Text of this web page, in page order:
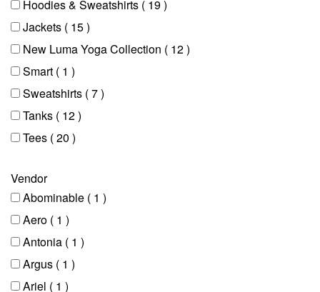
Hoodies & Sweatshirts ( 19 )
Jackets ( 15 )
New Luma Yoga Collection ( 12 )
Smart ( 1 )
Sweatshirts ( 7 )
Tanks ( 12 )
Tees ( 20 )
Vendor
Abominable ( 1 )
Aero ( 1 )
Antonia ( 1 )
Argus ( 1 )
Ariel ( 1 )